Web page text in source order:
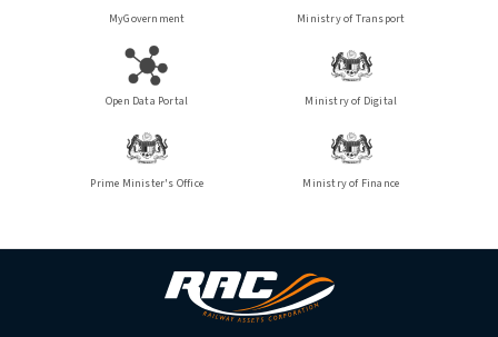
MyGovernment Ministry of Transport
Open Data Portal Ministry of Digital
Prime Minister's Office Ministry of Finance